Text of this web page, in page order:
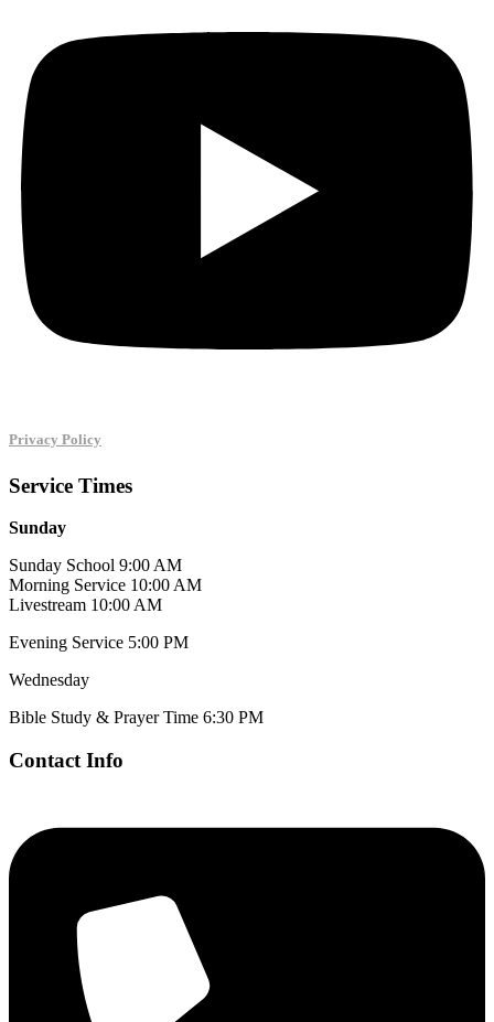
Privacy Policy
Service Times
Sunday
Sunday School 9:00 AM
Morning Service 10:00 AM
Livestream 10:00 AM
Evening Service 5:00 PM
Wednesday
Bible Study & Prayer Time 6:30 PM
Contact Info